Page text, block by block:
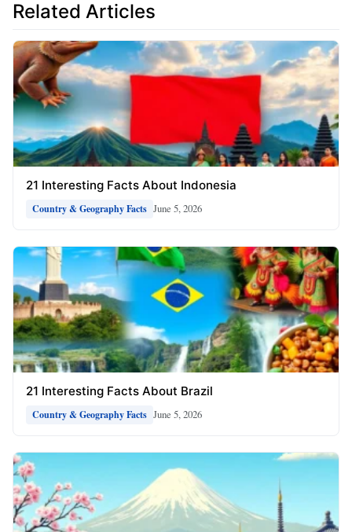
Related Articles
21 Interesting Facts About Indonesia
Country & Geography Facts June 5, 2026
21 Interesting Facts About Brazil
Country & Geography Facts June 5, 2026